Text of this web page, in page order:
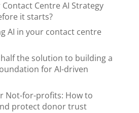
Centre AI Strategy
it starts?
AI in your contact centre
half the solution to building a
for AI-driven
Not-for-profits: How to
protect donor trust